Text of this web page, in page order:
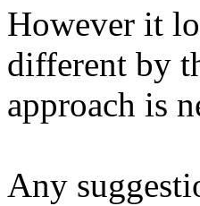
However it
different by
approach is
Any